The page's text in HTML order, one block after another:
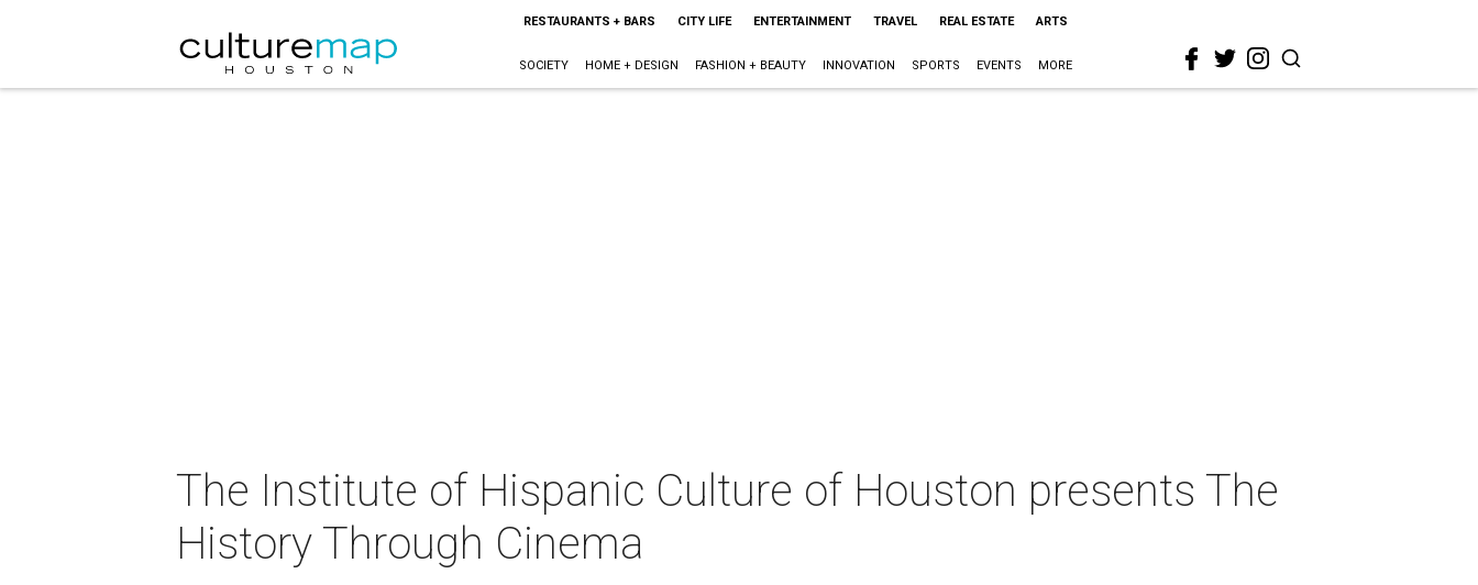
RESTAURANTS + BARS CITY LIFE ENTERTAINMENT TRAVEL REAL ESTATE ARTS
SOCIETY HOME + DESIGN FASHION + BEAUTY INNOVATION SPORTS EVENTS MORE
The Institute of Hispanic Culture of Houston presents The
History Through Cinema